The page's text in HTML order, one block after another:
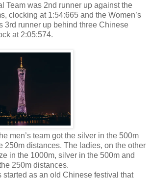
Team was 2nd runner up against the
clocking at 1:54:665 and the Women’s
3rd runner up behind three Chinese
at 2:05:574.
men’s team got the silver in the 500m
250m distances. The ladies, on the other
in the 1000m, silver in the 500m and
250m distances.
started as an old Chinese festival that